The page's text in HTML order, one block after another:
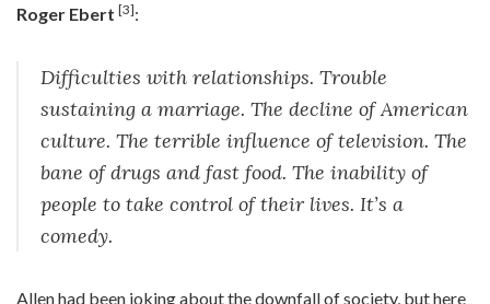
Roger Ebert [3]:
Difficulties with relationships. Trouble
sustaining a marriage. The decline of American
culture. The terrible influence of television. The
bane of drugs and fast food. The inability of
people to take control of their lives. It’s a
comedy.
Allen had been joking about the downfall of society, but here